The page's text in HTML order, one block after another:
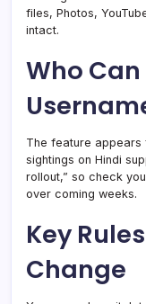
files, Photos,
intact.
Who
The feature appears
sightings on Hindi
rollout,” so check
over coming weeks.
Key
Change